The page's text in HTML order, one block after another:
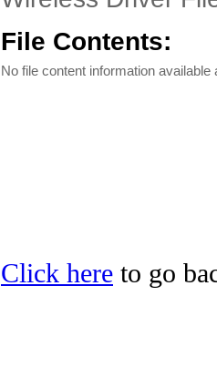
File Contents:
No file content information available
Click here to go